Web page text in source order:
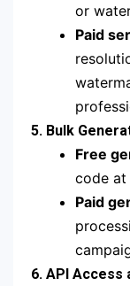
or
Paid
5. Bulk
Free
code at
Paid
6. API Access